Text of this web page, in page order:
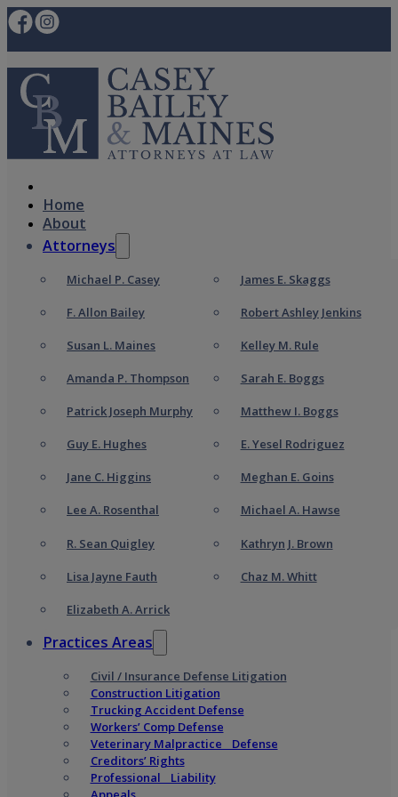
Home
About
Attorneys
Michael P. Casey
F. Allon Bailey
Susan L. Maines
Amanda P. Thompson
Patrick Joseph Murphy
Guy E. Hughes
Jane C. Higgins
Lee A. Rosenthal
R. Sean Quigley
Lisa Jayne Fauth
Elizabeth A. Arrick
James E. Skaggs
Robert Ashley Jenkins
Kelley M. Rule
Sarah E. Boggs
Matthew I. Boggs
E. Yesel Rodriguez
Meghan E. Goins
Michael A. Hawse
Kathryn J. Brown
Chaz M. Whitt
Practices Areas
Civil / Insurance Defense Litigation
Construction Litigation
Trucking Accident Defense
Workers’ Comp Defense
Veterinary Malpractice Defense
Creditors’ Rights
Professional Liability